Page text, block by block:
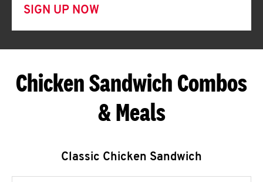
SIGN UP NOW
Chicken Sandwich Combos
& Meals
Classic Chicken Sandwich